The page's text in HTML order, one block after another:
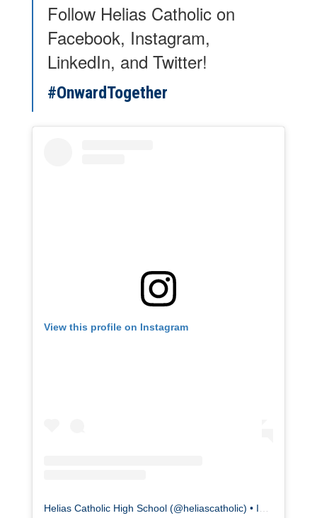
Follow Helias Catholic on
Facebook, Instagram,
LinkedIn, and Twitter!
#OnwardTogether
View this profile on Instagram
Helias Catholic High School (@heliascatholic) • Instagram photos and videos